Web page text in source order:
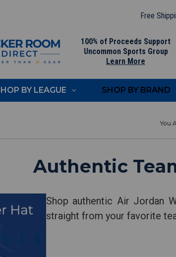
Free
100% of Proceeds Support
Uncommon Sports Group
Learn More
BY LEAGUE SHOP BY BRAND
Authentic
Shop authentic Air Jordan
straight from your favorite